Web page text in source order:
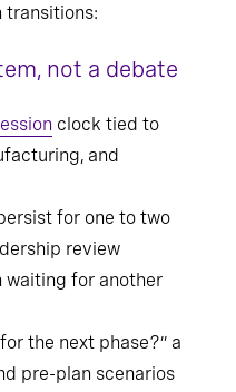
transitions:
not a debate
clock tied to
and
for one to two
review
waiting for another
the next phase?” a
pre-plan scenarios